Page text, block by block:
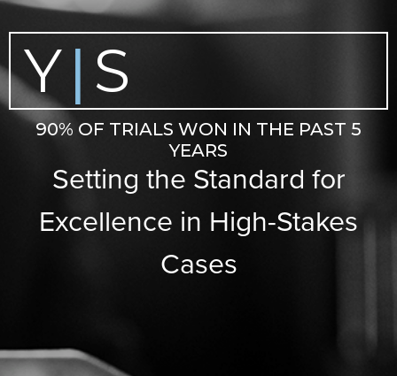
Y| S
90% OF TRIALS WON IN THE PAST 5
YEARS
Setting the Standard for
Excellence in High-Stakes
Cases